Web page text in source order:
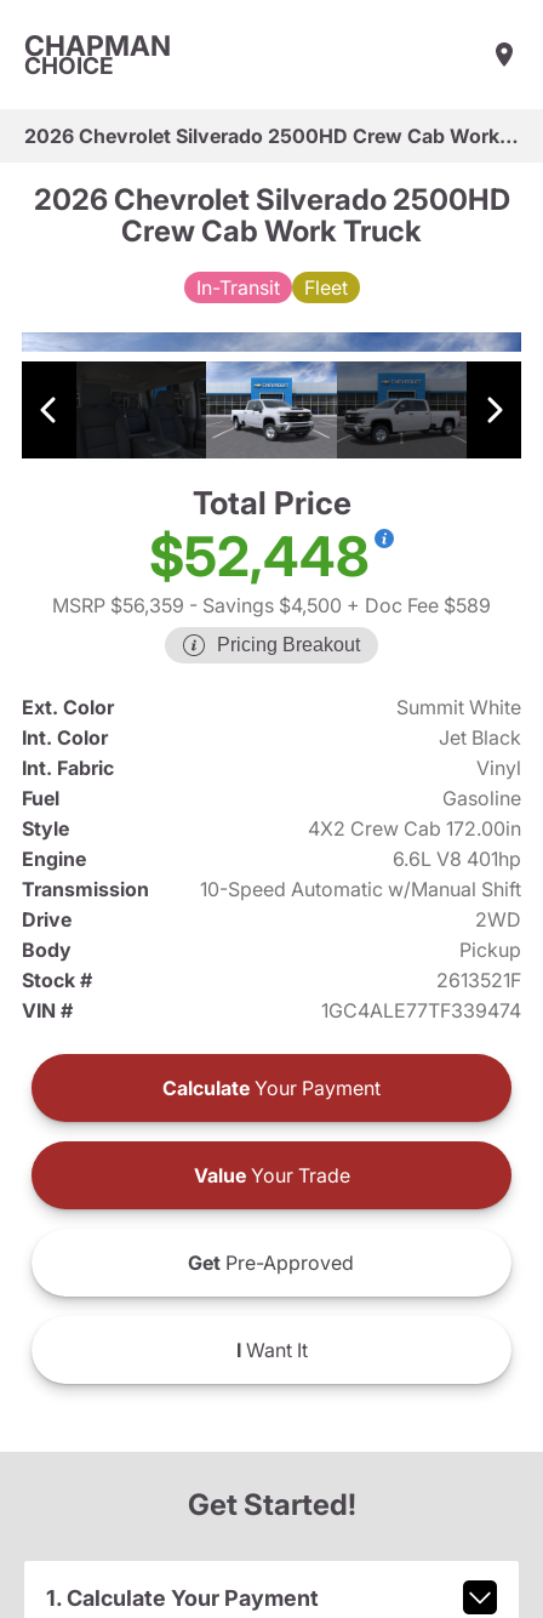
CHAPMAN
CHOICE
2026 Chevrolet Silverado 2500HD Crew Cab Work Truck
2026 Chevrolet Silverado 2500HD
Crew Cab Work Truck
In-Transit Fleet
Total Price
$52,448
MSRP $56,359 - Savings $4,500 + Doc Fee $589
Pricing Breakout
Ext. Color
Summit White
Int. Color
Jet Black
Int. Fabric
Vinyl
Fuel
Gasoline
Style
4X2 Crew Cab 172.00in
Engine
6.6L V8 401hp
Transmission
10-Speed Automatic w/Manual Shift
Drive
2WD
Body
Pickup
Stock #
2613521F
VIN #
1GC4ALE77TF339474
Calculate Your Payment
ValueYour Trade
Get Pre-Approved
IWant It
Get Started!
1. Calculate Your Payment